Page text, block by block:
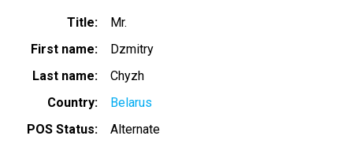
Title
Mr.
First name
Dzmitry
Last name
Chyzh
Country
Belarus
POS Status
Alternate